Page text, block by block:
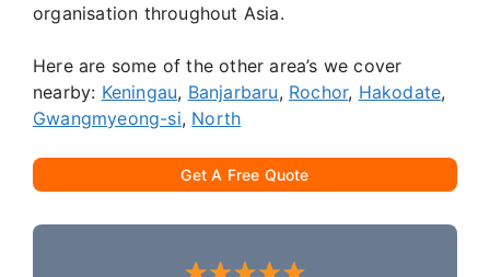
organisation throughout Asia.
Here are some of the other area’s we cover
nearby: Keningau, Banjarbaru, Rochor, Hakodate,
Gwangmyeong-si, North
Get A Free Quote